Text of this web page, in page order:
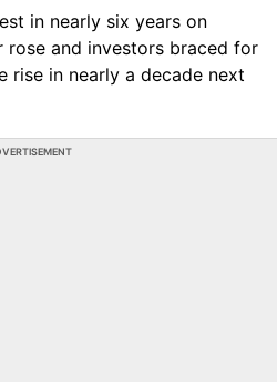
in nearly six years on
rose and investors braced for
rise in nearly a decade next